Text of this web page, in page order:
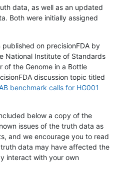
data, as well as an updated
Both were initially assigned
on precisionFDA by
National Institute of Standards
of the Genome in a Bottle
discussion topic titled
benchmark calls for HG001
below a copy of the
issues of the truth data as
and we encourage you to read
data may have affected the
interact with your own